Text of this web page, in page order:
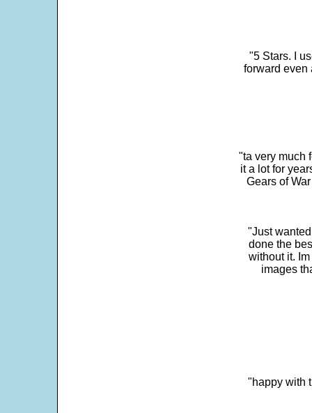
"5 Stars. I
forward even
"ta very much
it a lot for
Gears of
"Just
done the
without it.
images
"happy with